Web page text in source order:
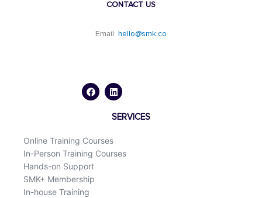
CONTACT US
Email: hello@smk.co
c
e
n
k
d
i
SERVICES
Online Training Courses
In-Person Training Courses
Hands-on Support
SMK+ Membership
In-house Training